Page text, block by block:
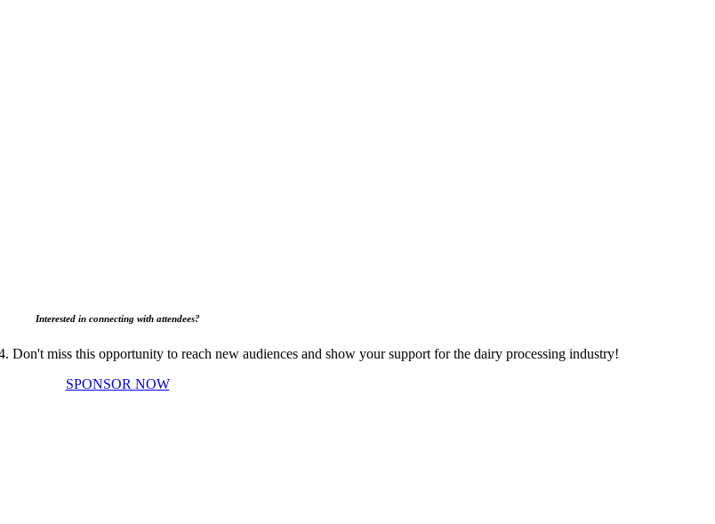
Interested in connecting with attendees?
Don't miss this opportunity to reach new audiences and show your support for the dairy processing industry!
SPONSOR NOW